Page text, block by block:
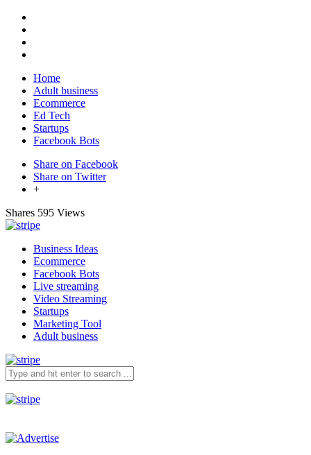
Home
Adult business
Ecommerce
Ed Tech
Startups
Facebook Bots
Share on Facebook
Share on Twitter
+
Shares 595 Views
Business Ideas
Ecommerce
Facebook Bots
Live streaming
Video Streaming
Startups
Marketing Tool
Adult business